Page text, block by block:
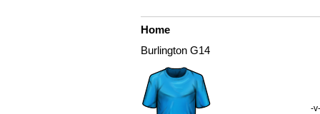
Home
Burlington G14
-v-